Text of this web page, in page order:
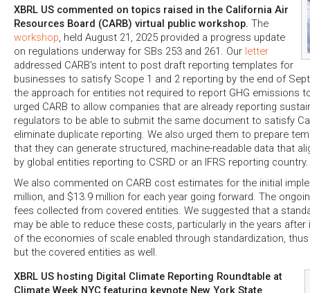
XBRL US commented on topics raised in the California Air
Resources Board (CARB) virtual public workshop. The
workshop, held August 21, 2025 provided a progress update
on regulations underway for SBs 253 and 261. Our letter
addressed CARB's intent to post draft reporting templates for
businesses to satisfy Scope 1 and 2 reporting by the end of
the approach for entities not required to report GHG emissions
urged CARB to allow companies that are already reporting
regulators to be able to submit the same document to satisfy
eliminate duplicate reporting. We also urged them to prepare
that they can generate structured, machine-readable data that
by global entities reporting to CSRD or an IFRS reporting country.
We also commented on CARB cost estimates for the initial
million, and $13.9 million for each year going forward. The
fees collected from covered entities. We suggested that a
may be able to reduce these costs, particularly in the years
of the economies of scale enabled through standardization,
but the covered entities as well.
XBRL US hosting Digital Climate Reporting Roundtable at
Climate Week NYC featuring keynote New York State